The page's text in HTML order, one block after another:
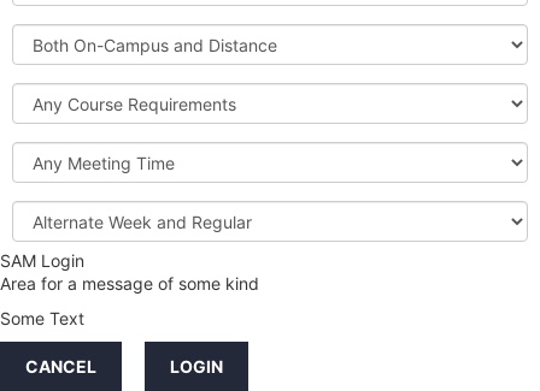
Required
and
Elective
Both
On-
Campus
and
Distance
Course
Requirements
Meeting
Time
Alternate
Week
and
Regular
Credit
Hours
SAM Login
Area for a message of some kind
Some Text
CANCEL LOGIN